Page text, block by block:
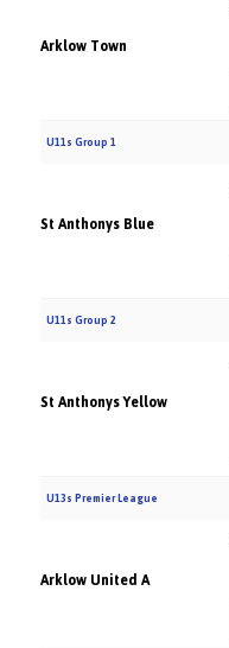
Arklow Town
U11s Group 1
St Anthonys Blue
U11s Group 2
St Anthonys Yellow
U13s Premier League
Arklow United A